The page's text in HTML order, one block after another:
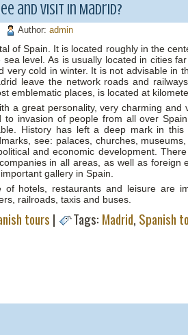
and visit in Madrid?
Author: admin
of Spain. It is located roughly in the
sea level. As is usually located in cities
very cold in winter. It is not advisable in
leave the network roads and
emblematic places, is located at
a great personality, very charming and
to invasion of people from all over
History has left a deep mark in this
see: palaces, churches,
and economic development.
in all areas, as well as foreign
gallery in Spain.
of hotels, restaurants and leisure are
railroads, taxis and buses.
tours | Tags: Madrid, Spanish